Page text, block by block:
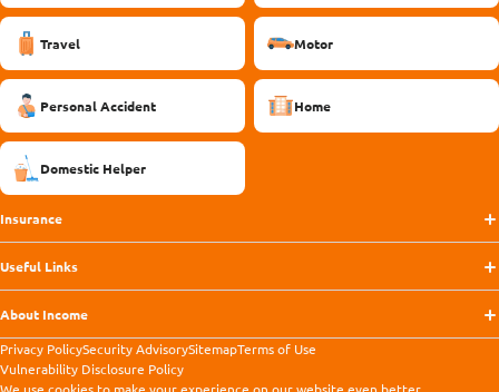
Travel Motor
Personal Accident Home
Domestic Helper
Insurance
Useful Links
About Income
Privacy PolicySecurity AdvisorySitemapTerms of Use
Vulnerability Disclosure Policy